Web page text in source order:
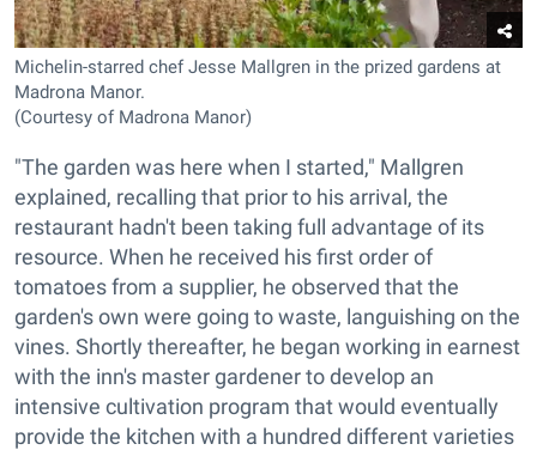
Michelin-starred chef Jesse Mallgren in the prized gardens at
Madrona Manor.
(Courtesy of Madrona Manor)
"The garden was here when I started," Mallgren
explained, recalling that prior to his arrival, the
restaurant hadn't been taking full advantage of its
resource. When he received his first order of
tomatoes from a supplier, he observed that the
garden's own were going to waste, languishing on the
vines. Shortly thereafter, he began working in earnest
with the inn's master gardener to develop an
intensive cultivation program that would eventually
provide the kitchen with a hundred different varieties